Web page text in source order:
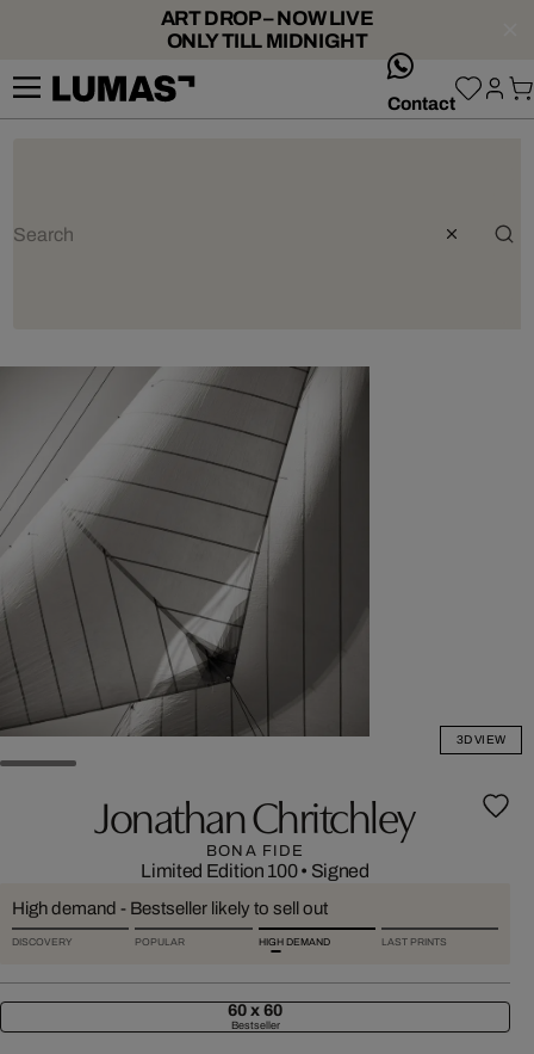
ART DROP – NOW LIVE
ONLY TILL MIDNIGHT
Contact
3D VIEW
Jonathan Chritchley
BONA FIDE
Limited Edition 100• Signed
High demand - Bestseller likely to sell out
DISCOVERY POPULAR HIGH DEMAND LAST PRINTS
60 x 60
Bestseller